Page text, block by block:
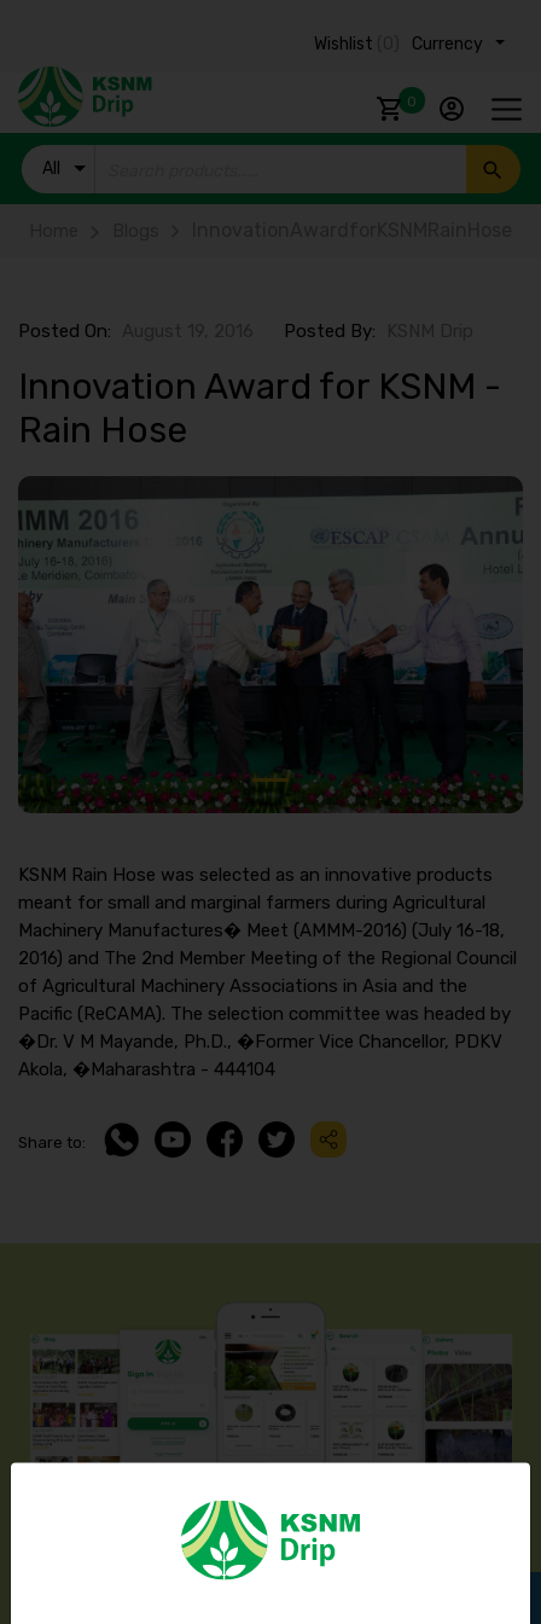
Currency ₹
Wishlist
0
All
Products
Posted On: Posted By:
Innovation Award for KSNM -
Rain Hose
KSNM Rain Hose was selected as an innovative products
meant for small and marginal farmers during Agricultural
Machinery Manufactures� Meet (AMMM-2016) (July 16-18,
2016) and The 2nd Member Meeting of the Regional Council
of Agricultural Machinery Associations in Asia and the
Pacific (ReCAMA). The selection committee was headed by
�Dr. V M Mayande, Ph.D., �Former Vice Chancellor, PDKV
Akola, �Maharashtra - 444104
Share to:
Introducing KSNM Drip’s Mobile App